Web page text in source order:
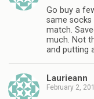
Go buy a
same socks
match.
much. Not
and putting
Laurieann
February 2,